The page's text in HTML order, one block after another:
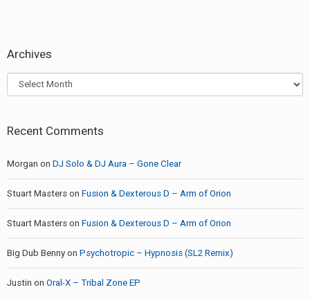
Archives
Archives
Recent Comments
Morgan on DJ Solo & DJ Aura – Gone Clear
Stuart Masters on Fusion & Dexterous D – Arm of Orion
Stuart Masters on Fusion & Dexterous D – Arm of Orion
Big Dub Benny on Psychotropic – Hypnosis (SL2 Remix)
Justin on Oral-X – Tribal Zone EP